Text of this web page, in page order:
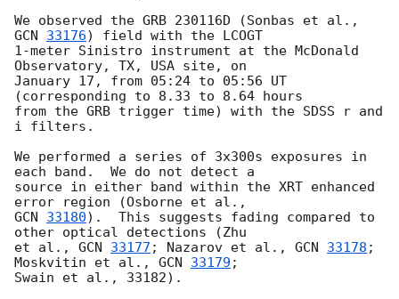
GCN 33176) field with the LCOGT
1-meter Sinistro instrument at the McDonald
Observatory, TX, USA site, on
January 17, from 05:24 to 05:56 UT
(corresponding to 8.33 to 8.64 hours
from the GRB trigger time) with the SDSS r and
i filters.
We performed a series of 3x300s exposures in
each band.  We do not detect a
source in either band within the XRT enhanced
GCN 33180).  This suggests fading compared to
other optical detections (Zhu
et al., GCN 33177 ; Nazarov et al., GCN 33178 ;
Moskvitin et al., GCN 33179 ;
Swain et al., 33182).